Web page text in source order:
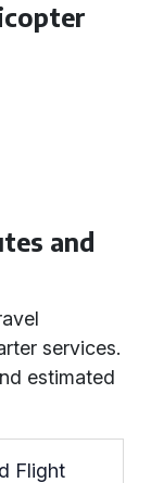
and
services.
estimated
Flight